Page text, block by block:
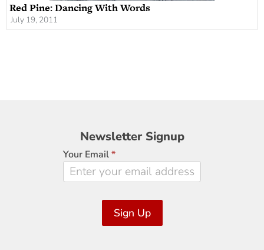
Red Pine: Dancing With Words
July 19, 2011
Newsletter
Signup
Newsletter Signup
Your Email*
Sign Up